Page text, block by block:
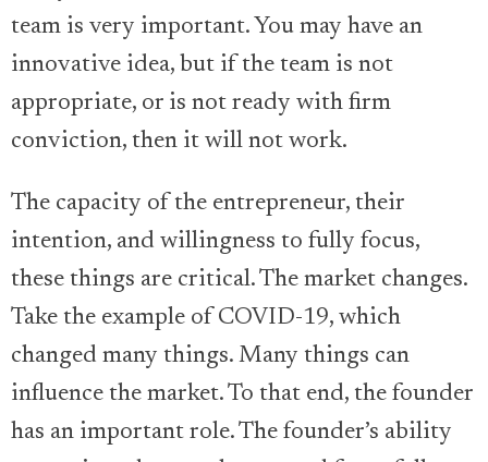
team is very important. You may have an
innovative idea, but if the team is not
appropriate, or is not ready with firm
conviction, then it will not work.
The capacity of the entrepreneur, their
intention, and willingness to fully focus,
these things are critical. The market changes.
Take the example of COVID-19, which
changed many things. Many things can
influence the market. To that end, the founder
has an important role. The founder’s ability